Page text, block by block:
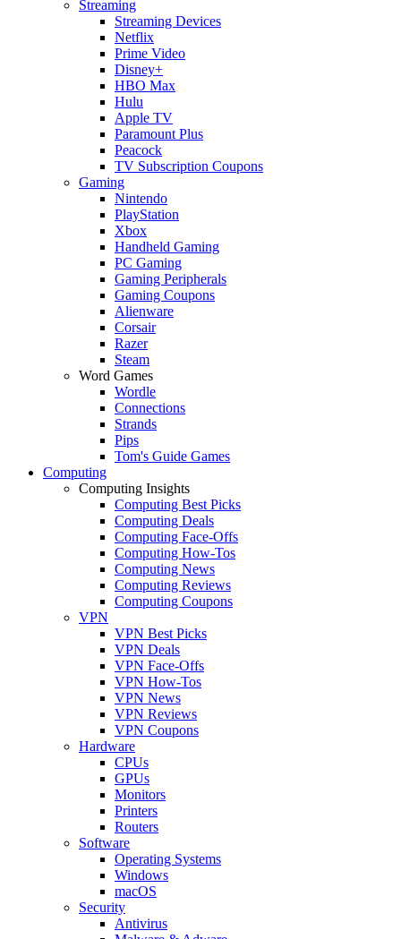
Streaming
Streaming Devices
Netflix
Prime Video
Disney+
HBO Max
Hulu
Apple TV
Paramount Plus
Peacock
TV Subscription Coupons
Gaming
Nintendo
PlayStation
Xbox
Handheld Gaming
PC Gaming
Gaming Peripherals
Gaming Coupons
Alienware
Corsair
Razer
Steam
Word Games
Wordle
Connections
Strands
Pips
Tom's Guide Games
Computing
Computing Insights
Computing Best Picks
Computing Deals
Computing Face-Offs
Computing How-Tos
Computing News
Computing Reviews
Computing Coupons
VPN
VPN Best Picks
VPN Deals
VPN Face-Offs
VPN How-Tos
VPN News
VPN Reviews
VPN Coupons
Hardware
CPUs
GPUs
Monitors
Printers
Routers
Software
Operating Systems
Windows
macOS
Security
Antivirus